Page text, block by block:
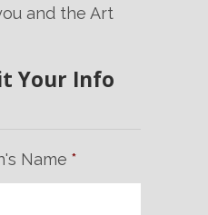
and the Art
Your Info
Name *